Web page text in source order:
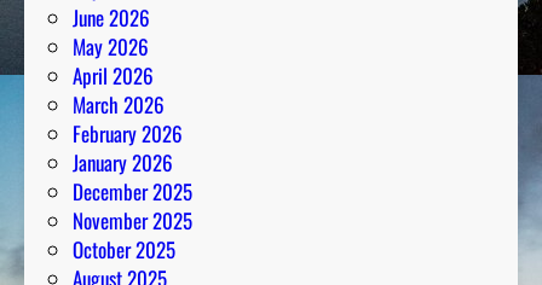
June 2026
May 2026
April 2026
March 2026
February 2026
January 2026
December 2025
November 2025
October 2025
August 2025